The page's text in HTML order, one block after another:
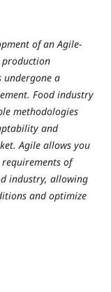
of an Agile-
production
undergone a
Food industry
methodologies
and
Agile allows you
of
industry, allowing
and optimize